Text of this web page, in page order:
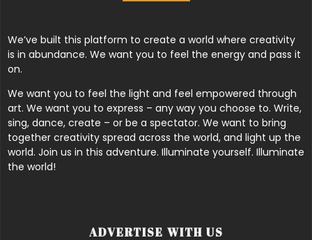
We’ve built this platform to create a world where creativity
is in abundance. We want you to feel the energy and pass it
on.
We want you to feel the light and feel empowered through
art. We want you to express – any way you choose to. Write,
sing, dance, create – or be a spectator. We want to bring
together creativity spread across the world, and light up the
world. Join us in this adventure. Illuminate yourself. Illuminate
the world!
ADVERTISE WITH US